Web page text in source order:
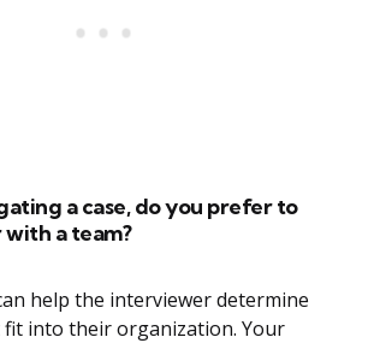
a case, do you prefer to
a team?
help the interviewer determine
into their organization. Your